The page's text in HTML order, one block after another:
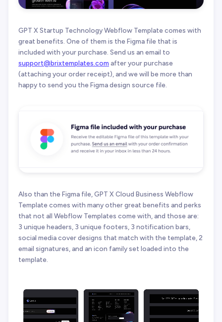
GPT X Startup Technology Webflow Template comes with
great benefits. One of them is the Figma file that is
included with your purchase. Send us an email to
support@brixtemplates.com after your purchase
(attaching your order receipt), and we will be more than
happy to send you the Figma design source file.
Also than the Figma file, GPT X Cloud Business Webflow
Template comes with many other great benefits and perks
that not all Webflow Templates come with, and those are:
3 unique headers, 3 unique footers, 3 notification bars,
social media cover designs that match with the template, 2
email signatures, and an icon family set loaded into the
template.